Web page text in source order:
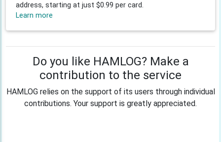
address, starting at just $0.99 per card.
Learn more
Do you like HAMLOG? Make a
contribution to the service
HAMLOG relies on the support of its users through individual
contributions. Your support is greatly appreciated.